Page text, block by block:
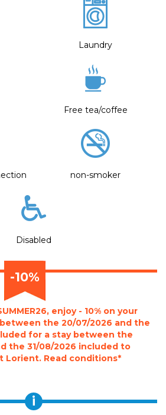
Laundry
Free tea/coffee
non-smoker
Disabled
-10%
enjoy - 10% on your
the 20/07/2026 and the
for a stay between the
the 31/08/2026 included to
Lorient. Read conditions*
i